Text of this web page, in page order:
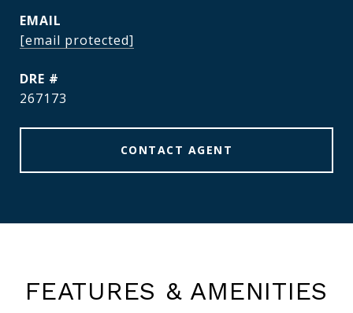
EMAIL
[email protected]
DRE #
267173
CONTACT AGENT
FEATURES & AMENITIES